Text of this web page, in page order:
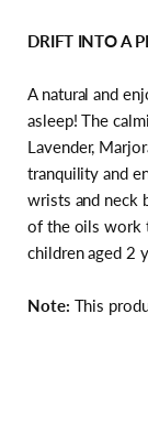
DRIFT INTO A
A natural and
asleep! The
Lavender,
tranquility and
wrists and neck
of the oils work
children aged 2
Note: This